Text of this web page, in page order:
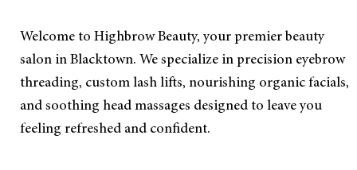
Welcome to Highbrow Beauty, your premier beauty
salon in Blacktown. We specialize in precision eyebrow
threading, custom lash lifts, nourishing organic facials,
and soothing head massages designed to leave you
feeling refreshed and confident.